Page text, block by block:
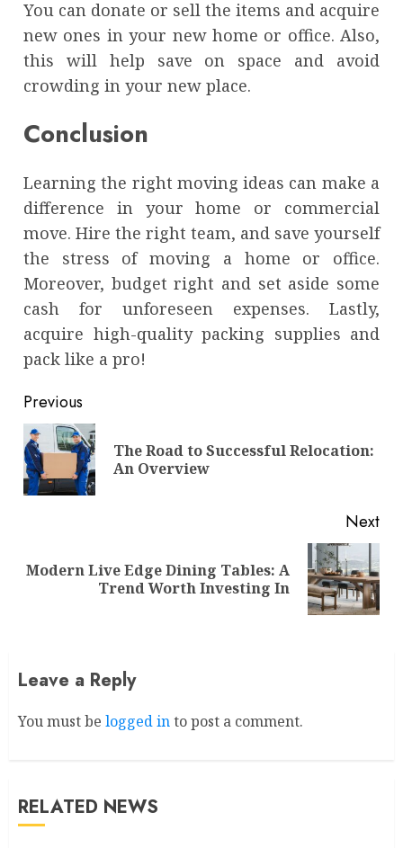
You can donate or sell the items and acquire
new ones in your new home or office. Also,
this will help save on space and avoid
crowding in your new place.
Conclusion
Learning the right moving ideas can make a
difference in your home or commercial
move. Hire the right team, and save yourself
the stress of moving a home or office.
Moreover, budget right and set aside some
cash for unforeseen expenses. Lastly,
acquire high-quality packing supplies and
pack like a pro!
Continue
Reading
Previous
The Road to Successful Relocation:
An Overview
Next
Next
Modern Live Edge Dining Tables: A
Trend Worth Investing In
Leave a Reply
You must be logged into post a comment.
RELATED NEWS